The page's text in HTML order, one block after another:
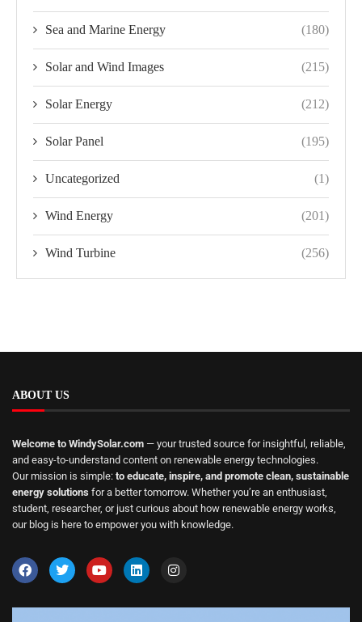
Sea and Marine Energy (180)
Solar and Wind Images (215)
Solar Energy (212)
Solar Panel (195)
Uncategorized (1)
Wind Energy (201)
Wind Turbine (256)
ABOUT US
Welcome to WindySolar.com — your trusted source for insightful, reliable,
and easy-to-understand content on renewable energy technologies.
Our mission is simple: to educate, inspire, and promote clean, sustainable
energy solutions for a better tomorrow. Whether you’re an enthusiast,
student, researcher, or just curious about how renewable energy works,
our blog is here to empower you with knowledge.